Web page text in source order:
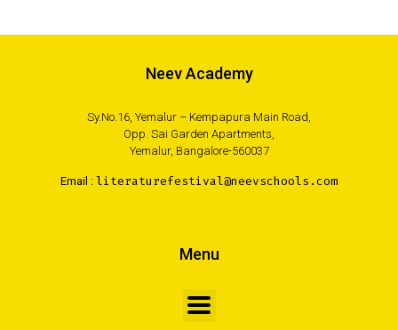
Neev Academy
Sy.No.16, Yemalur – Kempapura Main Road,
Opp. Sai Garden Apartments,
Yemalur, Bangalore-560037
Email : literaturefestival@neevschools.com
Menu